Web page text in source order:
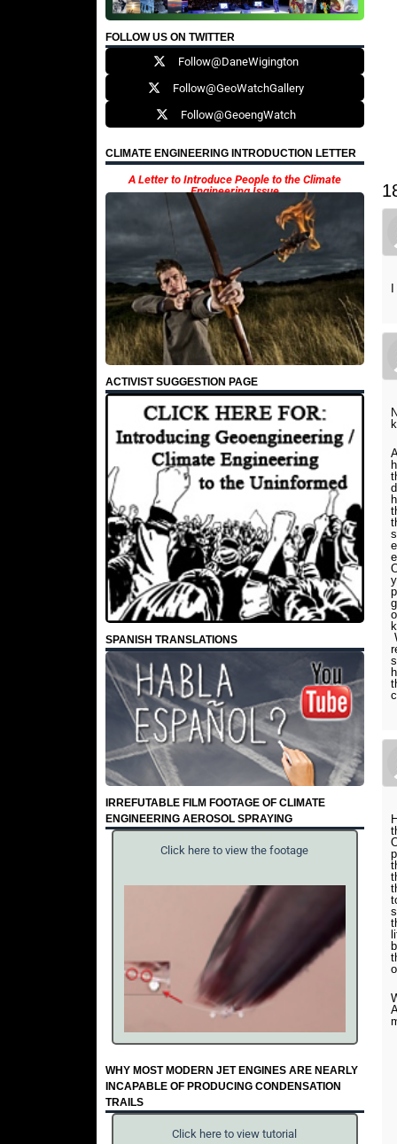
FOLLOW US ON TWITTER
Follow@DaneWigington
Follow@GeoWatchGallery
Follow@GeoengWatch
CLIMATE ENGINEERING INTRODUCTION LETTER
A Letter to Introduce People to the Climate
Engineering Issue
ACTIVIST SUGGESTION PAGE
SPANISH TRANSLATIONS
IRREFUTABLE FILM FOOTAGE OF CLIMATE
ENGINEERING AEROSOL SPRAYING
Click here to view the footage
WHY MOST MODERN JET ENGINES ARE NEARLY
INCAPABLE OF PRODUCING CONDENSATION
TRAILS
Click here to view tutorial